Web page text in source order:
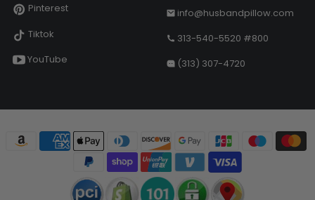
Pinterest
Tiktok
YouTube
info@husbandpillow.com
313-540-5520 #800
(313) 307-4720